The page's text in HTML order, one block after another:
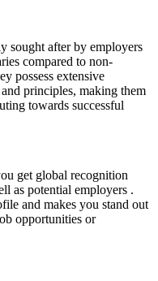
sought after by employers
compared to non-
possess extensive
principles, making them
towards successful
get global recognition
as potential employers .
and makes you stand out
opportunities or